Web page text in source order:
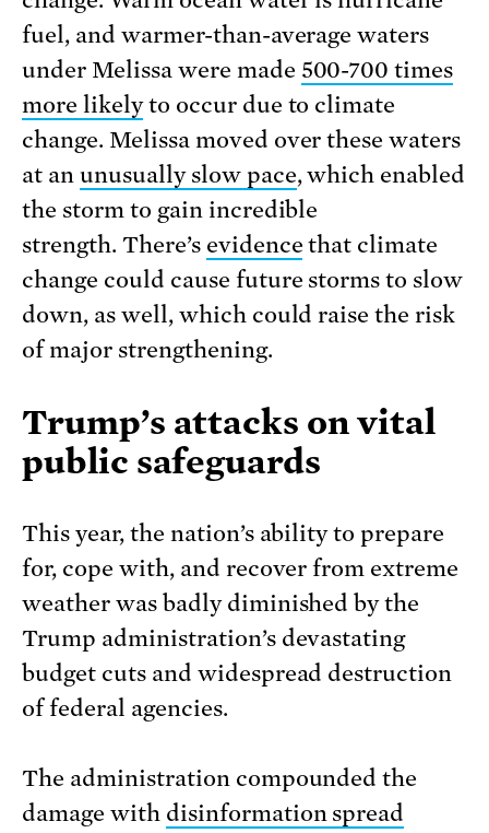
fuel, and warmer-than-average waters
under Melissa were made 500-700 times
more likelyto occur due to climate
change. Melissa moved over these waters
at an unusually slow pace, which enabled
the storm to gain incredible
strength. There’s evidence that climate
change could cause future storms to slow
down, as well, which could raise the risk
of major strengthening.
Trump’s attacks on vital
public safeguards
This year, the nation’s ability to prepare
for, cope with, and recover from extreme
weather was badly diminished by the
Trump administration’s devastating
budget cuts and widespread destruction
of federal agencies.
The administration compounded the
damage with disinformation spread